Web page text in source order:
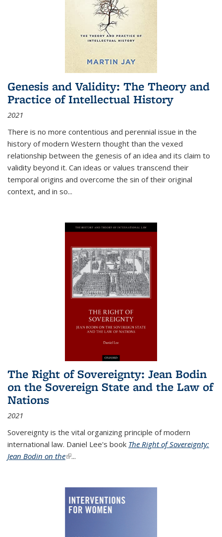
Genesis and Validity: The Theory and
Practice of Intellectual History
2021
There is no more contentious and perennial issue in the
history of modern Western thought than the vexed
relationship between the genesis of an idea and its claim to
validity beyond it. Can ideas or values transcend their
temporal origins and overcome the sin of their original
context, and in so...
The Right of Sovereignty: Jean Bodin
on the Sovereign State and the Law of
Nations
2021
Sovereignty is the vital organizing principle of modern
international law. Daniel Lee's book The Right of Sovereignty:
Jean Bodin on the(link is external)
...